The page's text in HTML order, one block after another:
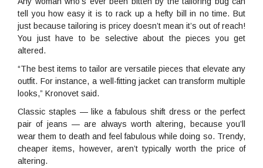
tell you how easy it is to rack up a hefty bill in no time. But
just because tailoring is pricey doesn’t mean it’s out of reach!
You just have to be selective about the pieces you get
altered.
“The best items to tailor are versatile pieces that elevate any
outfit. For instance, a well-fitting jacket can transform multiple
looks,” Kronovet said.
Classic staples — like a fabulous shift dress or the perfect
pair of jeans — are always worth altering, because you’ll
wear them to death and feel fabulous while doing so. Trendy,
cheaper items, however, aren’t typically worth the price of
altering.